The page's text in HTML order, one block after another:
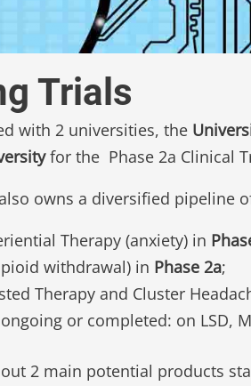
Trials
with 2 universities, the
for the Phase 2a Clinical
owns a diversified pipeline
Therapy (anxiety) in
withdrawal) in Phase 2a;
Therapy and Cluster
or completed: on LSD,
2 main potential products